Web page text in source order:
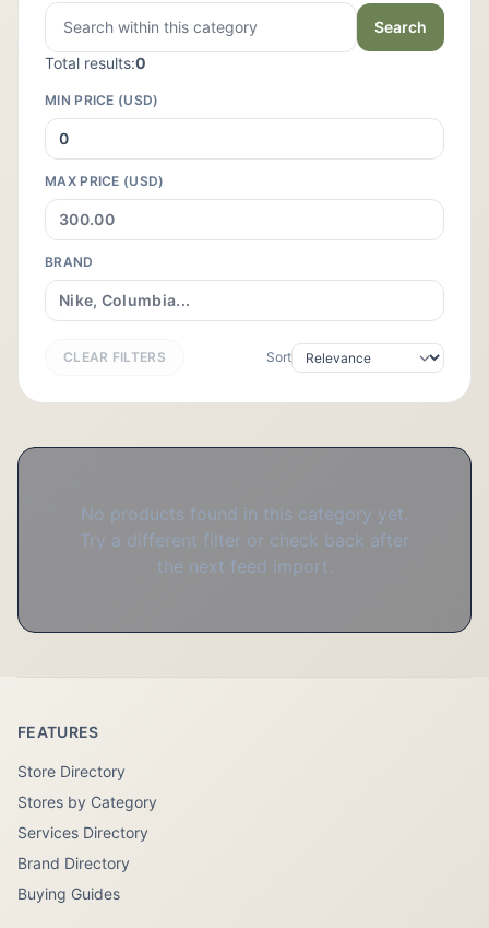
Search
Total results:0
MIN PRICE (USD)
MAX PRICE (USD)
BRAND
CLEAR FILTERS Sort
No products found in this category yet.
Try a different filter or check back after
the next feed import.
FEATURES
Store Directory
Stores by Category
Services Directory
Brand Directory
Buying Guides